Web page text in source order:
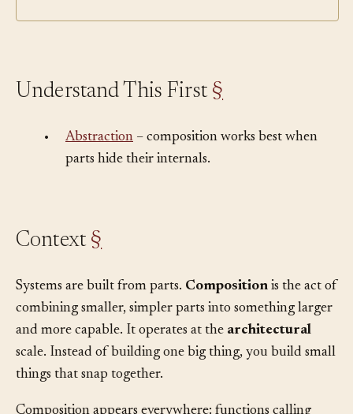
§
Abstraction– composition works best when
§
Systems are built from parts.Compositionis the act of
combining smaller, simpler parts into something larger
and more capable. It operates at thearchitectural
scale. Instead of building one big thing, you build small